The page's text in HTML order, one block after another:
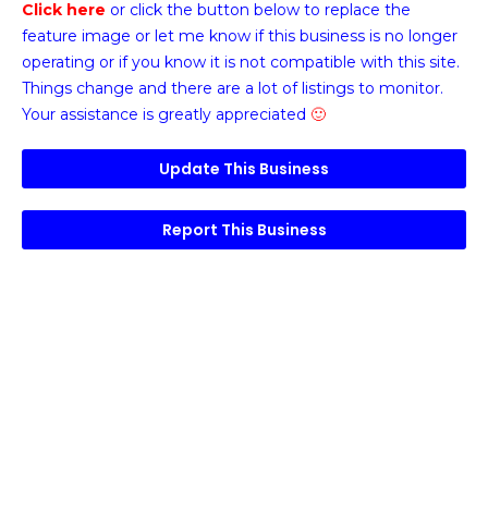
Click here or click the button below to replace the
feature image or let me know if this business is no longer
operating or if you know it is not compatible with this site.
Things change and there are a lot of listings to monitor.
Your assistance is greatly appreciated 🙂
Update This Business
Report This Business